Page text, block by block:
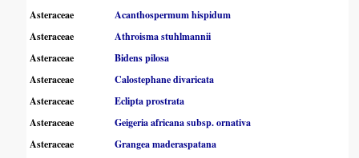
Asteraceae
Acanthospermum hispidum
Asteraceae
Athroisma stuhlmannii
Asteraceae
Bidens pilosa
Asteraceae
Calostephane divaricata
Asteraceae
Eclipta prostrata
Asteraceae
Geigeria africana subsp. ornativa
Asteraceae
Grangea maderaspatana